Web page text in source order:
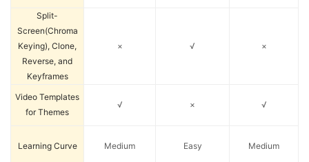
Split-
Screen(Chroma
Keying), Clone,
Reverse, and
Keyframes
× √ ×
Video Templates
for Themes
√ × √
Learning Curve Medium Easy Medium